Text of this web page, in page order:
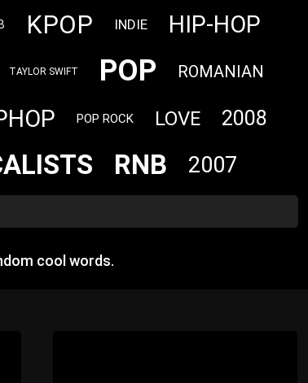
KPOP INDIE HIP-HOP
TAYLOR SWIFT POP ROMANIAN
POP ROCK LOVE 2008
RNB 2007
cool words.